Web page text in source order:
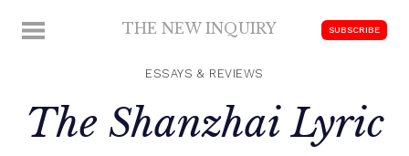
MENU THE NEW INQUIRY
scholarship
SUBSCRIBE
ESSAYS & REVIEWS
The Shanzhai Lyric